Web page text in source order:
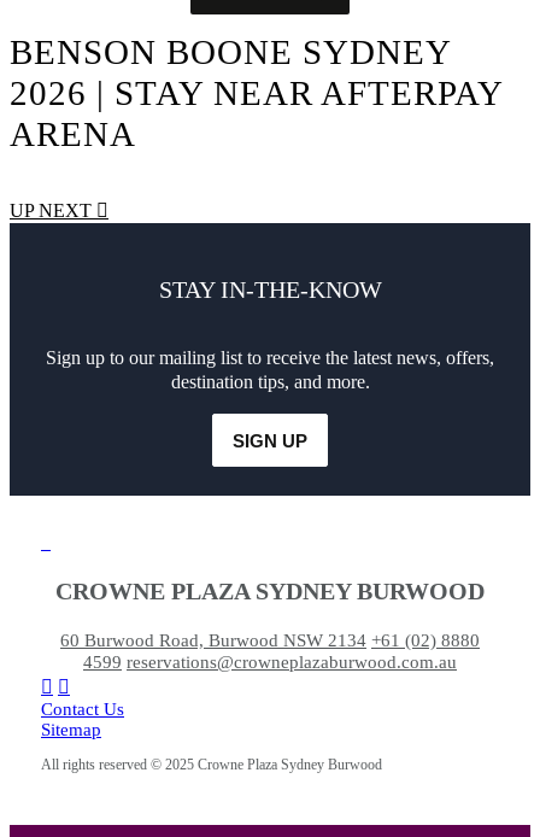
BENSON BOONE SYDNEY
2026 | STAY NEAR AFTERPAY
ARENA
UP NEXT
STAY IN-THE-KNOW
Sign up to our mailing list to receive the latest news, offers,
destination tips, and more.
SIGN UP
CROWNE PLAZA SYDNEY BURWOOD
60 Burwood Road, Burwood NSW 2134 +61 (02) 8880
4599 reservations@crowneplazaburwood.com.au
Contact Us
Sitemap
All rights reserved © 2025 Crowne Plaza Sydney Burwood